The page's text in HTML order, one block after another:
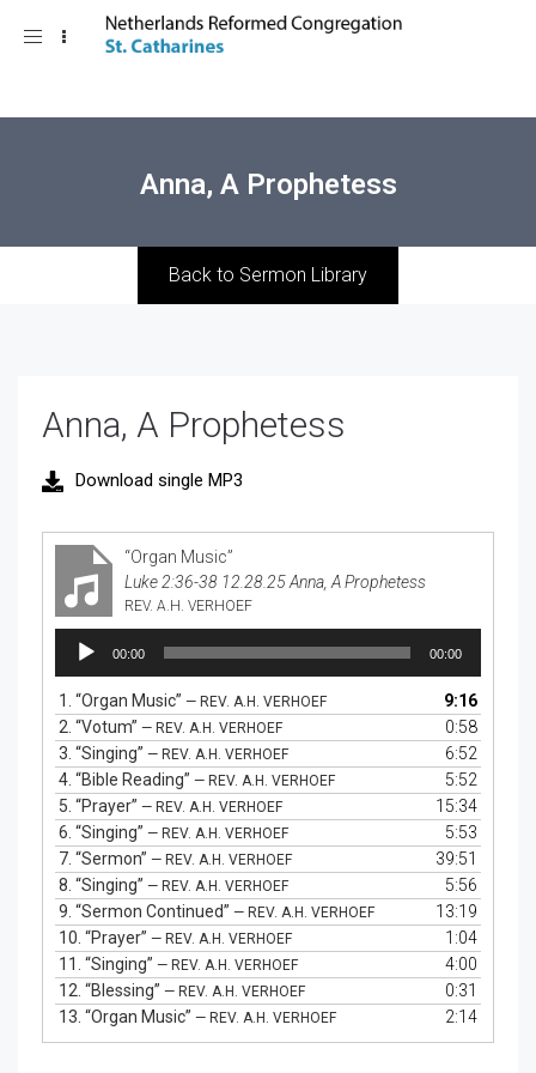
Toggle
Anna, A Prophetess
Back to Sermon Library
Anna, A Prophetess
“Organ Music”
Luke 2:36-38 12.28.25 Anna, A Prophetess
REV. A.H. VERHOEF
Audio
Player
00:00 00:00
1. “Organ Music” — REV. A.H. VERHOEF
9:16
2. “Votum” — REV. A.H. VERHOEF
0:58
3. “Singing” — REV. A.H. VERHOEF
6:52
4. “Bible Reading” — REV. A.H. VERHOEF
5:52
5. “Prayer” — REV. A.H. VERHOEF
15:34
6. “Singing” — REV. A.H. VERHOEF
5:53
7. “Sermon” — REV. A.H. VERHOEF
39:51
8. “Singing” — REV. A.H. VERHOEF
5:56
9. “Sermon Continued” — REV. A.H. VERHOEF
13:19
10. “Prayer” — REV. A.H. VERHOEF
1:04
11. “Singing” — REV. A.H. VERHOEF
4:00
12. “Blessing” — REV. A.H. VERHOEF
0:31
13. “Organ Music” — REV. A.H. VERHOEF 2:14
Download single MP3